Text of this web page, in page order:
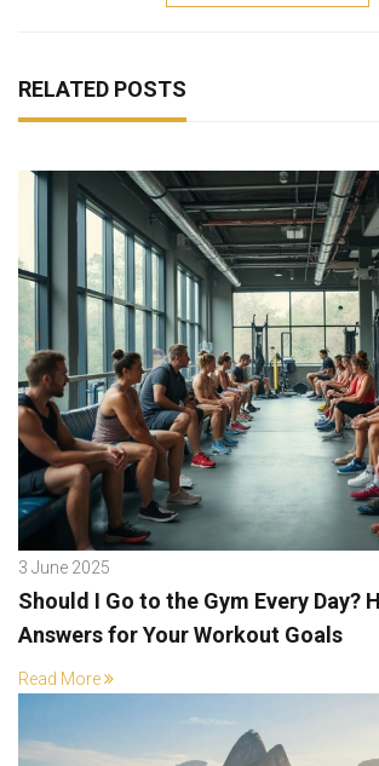
RELATED POSTS
3 June 2025
Should I Go to the Gym Every Day?
Answers for Your Workout Goals
Read More